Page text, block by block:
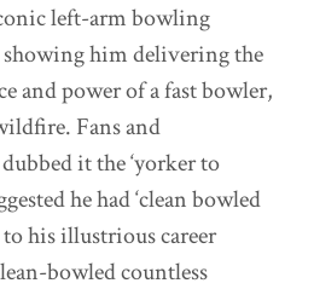
left-arm bowling
him delivering the
and power of a fast bowler,
Fans and
it the ‘yorker to
he had ‘clean bowled
to his illustrious career
bowled countless